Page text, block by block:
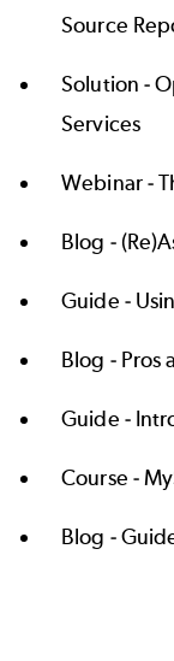
Source
Solution -
Services
Webinar -
Blog -
Guide -
Blog - Pros
Guide -
Course -
Blog -